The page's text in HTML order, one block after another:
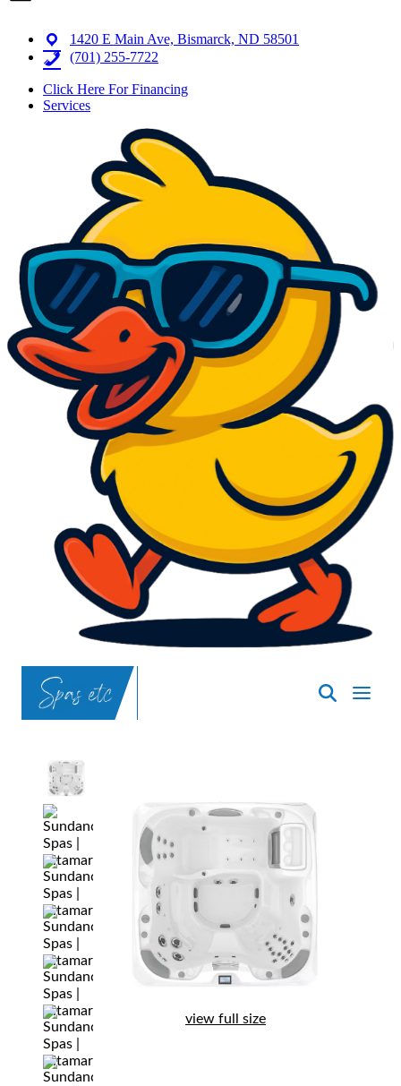
1420 E Main Ave, Bismarck, ND 58501
(701) 255-7722
Click Here For Financing
Services
SpasND
view full size